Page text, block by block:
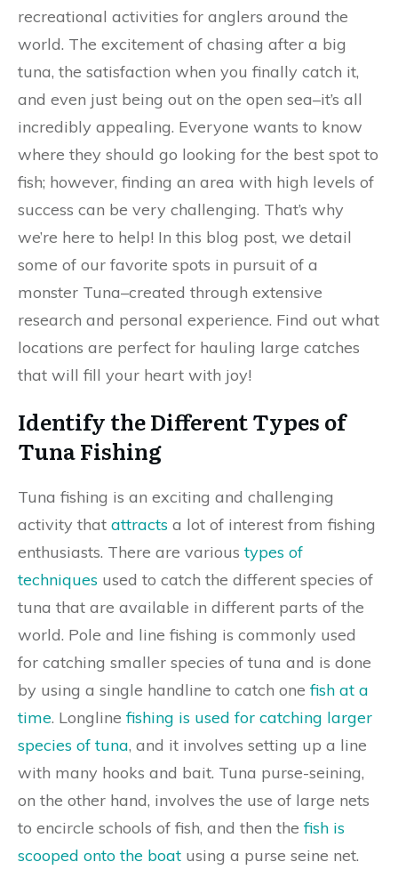
recreational activities for anglers around the
world. The excitement of chasing after a big
tuna, the satisfaction when you finally catch it,
and even just being out on the open sea–it’s all
incredibly appealing. Everyone wants to know
where they should go looking for the best spot to
fish; however, finding an area with high levels of
success can be very challenging. That’s why
we’re here to help! In this blog post, we detail
some of our favorite spots in pursuit of a
monster Tuna–created through extensive
research and personal experience. Find out what
locations are perfect for hauling large catches
that will fill your heart with joy!
Identify the Different Types of
Tuna Fishing
Tuna fishing is an exciting and challenging
activity that attracts a lot of interest from fishing
enthusiasts. There are varioustypes of
techniques used to catch the different species of
tuna that are available in different parts of the
world. Pole and line fishing is commonly used
for catching smaller species of tuna and is done
by using a single handline to catch onefish at a
time. Longlinefishing is used for catching larger
species of tuna, and it involves setting up a line
with many hooks and bait. Tuna purse-seining,
on the other hand, involves the use of large nets
to encircle schools of fish, and then thefish is
scooped onto the boat using a purse seine net.